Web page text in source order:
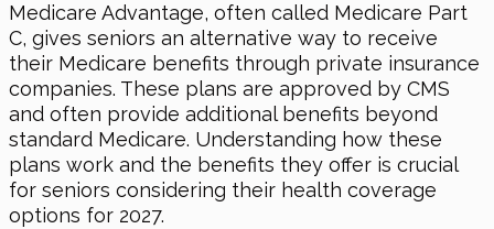
Medicare Advantage, often called Medicare Part
C, gives seniors an alternative way to receive
their Medicare benefits through private insurance
companies. These plans are approved by CMS
and often provide additional benefits beyond
standard Medicare. Understanding how these
plans work and the benefits they offer is crucial
for seniors considering their health coverage
options for 2027.